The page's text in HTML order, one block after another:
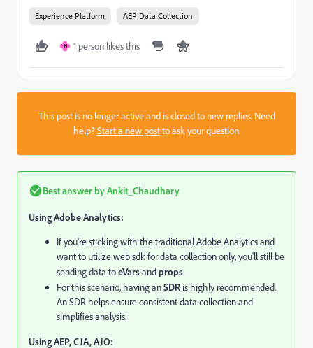
Experience Platform AEP Data Collection
H 1 person likes this
This post is no longer active and is closed to new replies. Need
help?Start a new postto ask your question.
Best answer byAnkit_Chaudhary
Using Adobe Analytics:
If you're sticking with the traditional Adobe Analytics and
want to utilize web sdk for data collection only,you'll still be
sending data toeVarsandprops.
For this scenario, having anSDR is highly recommended.
An SDR helps ensure consistent data collection and
simplifies analysis.
Using AEP, CJA, AJO: